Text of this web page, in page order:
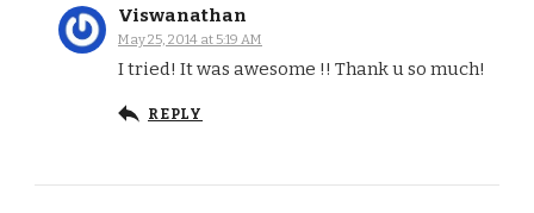
Viswanathan
May 25, 2014 at 5:19 AM
I tried! It was awesome !! Thank u so much!
REPLY